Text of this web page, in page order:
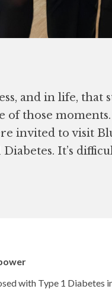
and in life, that
of those moments.
invited to visit
It’s
with Type 1